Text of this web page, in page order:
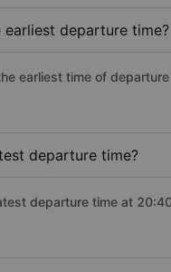
earliest departure time?
earliest time of
departure time?
departure time at